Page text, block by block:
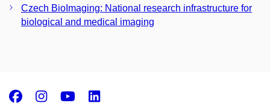
Czech BioImaging: National research infrastructure for
biological and medical imaging
Facebook
Instagram
Youtube